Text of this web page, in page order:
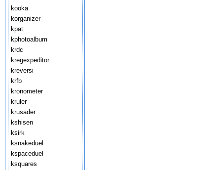
kooka
korganizer
kpat
kphotoalbum
krdc
kregexpeditor
kreversi
krfb
kronometer
kruler
krusader
kshisen
ksirk
ksnakeduel
kspaceduel
ksquares